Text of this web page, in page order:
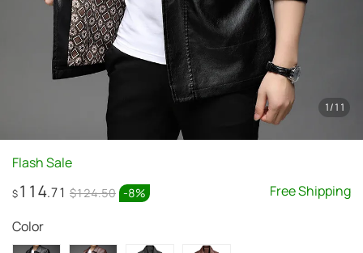
1/11
Flash Sale
$114.71 $124.50 -8% Free Shipping
Color